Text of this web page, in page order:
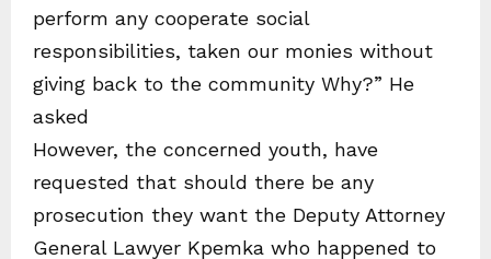
perform any cooperate social
responsibilities, taken our monies without
giving back to the community Why?” He
asked
However, the concerned youth, have
requested that should there be any
prosecution they want the Deputy Attorney
General Lawyer Kpemka who happened to